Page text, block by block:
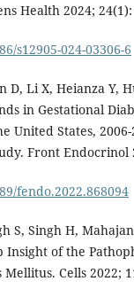
Health 2024;
s12905-024-03306-6
D, Li X, Heianza Y,
in Gestational
United States, 2006-
Front Endocrinol
fendo.2022.868094
S, Singh H,
Insight of the
Cells 2022;